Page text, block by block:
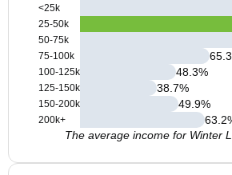
<25k
25-50k
50-75k
75-100k
100-125k
125-150k
150-200k
200k+
65.3
48.3%
38.7%
49.9%
63.2
The average income for Winter